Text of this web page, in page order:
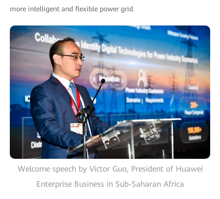
more intelligent and flexible power grid.
Welcome speech by Victor Guo, President of Huawei
Enterprise Business in Sub-Saharan Africa